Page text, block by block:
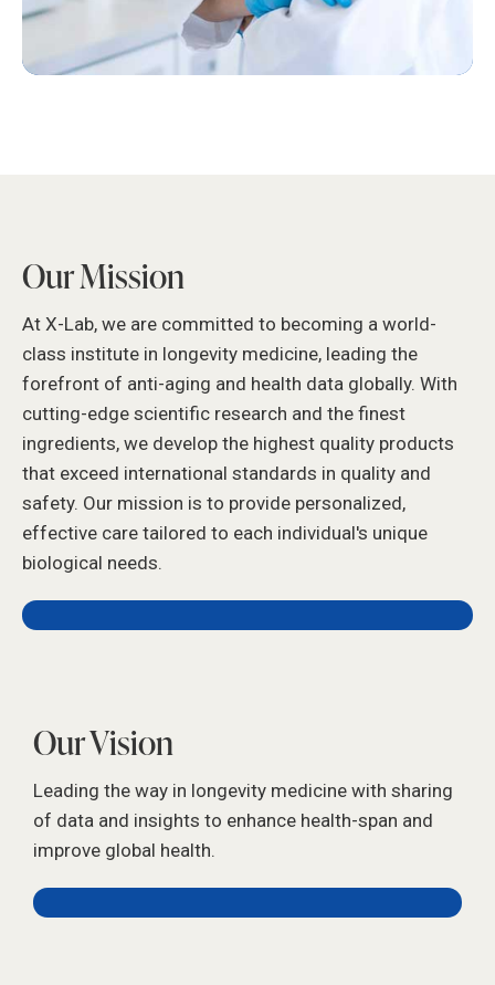
Our Mission
At X-Lab, we are committed to becoming a world-
class institute in longevity medicine, leading the
forefront of anti-aging and health data globally. With
cutting-edge scientific research and the finest
ingredients, we develop the highest quality products
that exceed international standards in quality and
safety. Our mission is to provide personalized,
effective care tailored to each individual's unique
biological needs.
Our Vision
Leading the way in longevity medicine with sharing
of data and insights to enhance health-span and
improve global health.